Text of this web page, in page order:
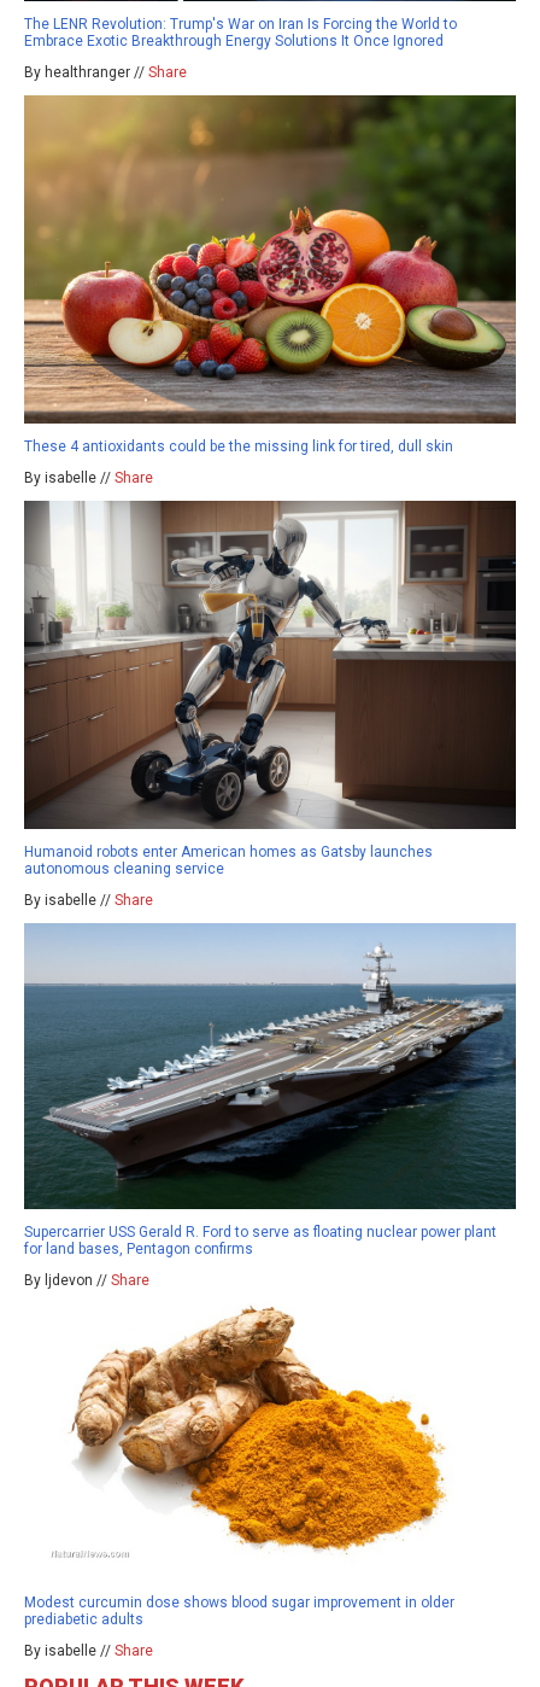
The LENR Revolution: Trump's War on Iran Is Forcing the World to
Embrace Exotic Breakthrough Energy Solutions It Once Ignored
By healthranger // Share
These 4 antioxidants could be the missing link for tired, dull skin
By isabelle // Share
Humanoid robots enter American homes as Gatsby launches
autonomous cleaning service
By isabelle // Share
Supercarrier USS Gerald R. Ford to serve as floating nuclear power plant
for land bases, Pentagon confirms
By ljdevon // Share
Modest curcumin dose shows blood sugar improvement in older
prediabetic adults
By isabelle // Share